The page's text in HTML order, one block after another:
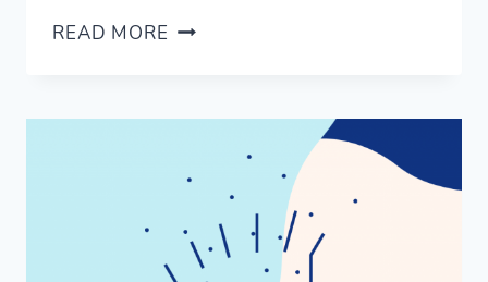
READ MORE OUR
LEARNING
RESOURCES